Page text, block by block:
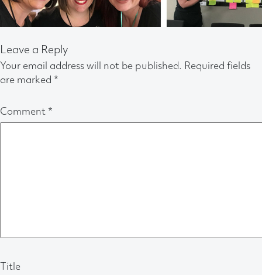
Leave a Reply
Your email address will not be published. Required fields
are marked *
Comment *
Title